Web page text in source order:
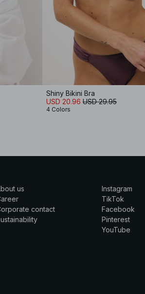
Shiny Bikini Bra
USD 20.96 USD 29.95
4 Colors
us
contact
Instagram
TikTok
Facebook
Pinterest
YouTube